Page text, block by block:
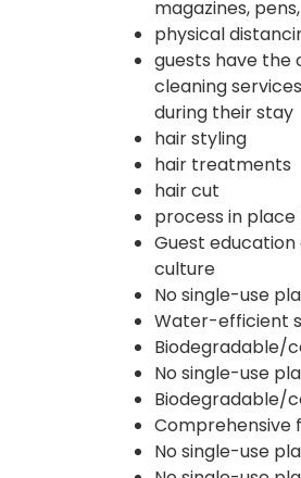
magazines,
physical
guests have the
cleaning
during their stay
hair styling
hair treatments
hair cut
process in
Guest
culture
No single-use
Water-efficient
Biodegradable/
No single-use
Biodegradable/
Comprehensive
No single-use